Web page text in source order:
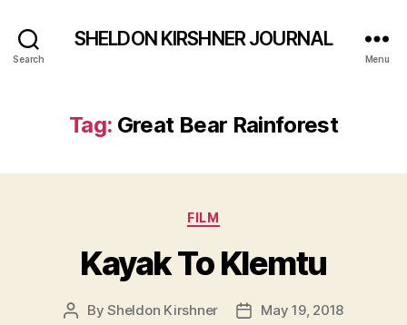
Search
SHELDON KIRSHNER JOURNAL
Menu
Tag: Great Bear Rainforest
Categories
FILM
Kayak To Klemtu
PostBySheldon Kirshner
PostMay 19, 2018